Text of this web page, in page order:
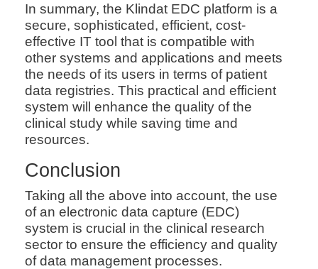
In summary, the Klindat EDC platform is a
secure, sophisticated, efficient, cost-
effective IT tool that is compatible with
other systems and applications and meets
the needs of its users in terms of patient
data registries. This practical and efficient
system will enhance the quality of the
clinical study while saving time and
resources.
Conclusion
Taking all the above into account, the use
of an electronic data capture (EDC)
system is crucial in the clinical research
sector to ensure the efficiency and quality
of data management processes.